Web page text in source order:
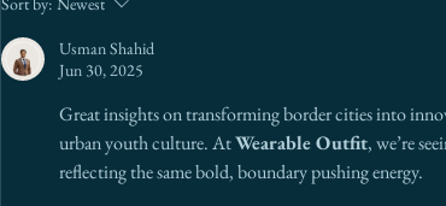
AI Is Finally Solving It.
Usman Shahid
Jun 30, 2025
Great insights on transforming border cities into
urban youth culture. At Wearable Outfit, we’re
reflecting the same bold, boundary pushing energy.